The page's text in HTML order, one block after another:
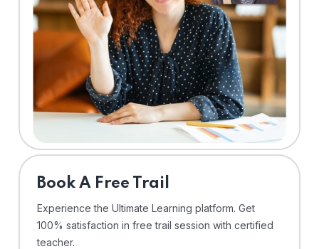
⁠Book A Free Trail
Experience the Ultimate Learning platform. Get
100% satisfaction in free trail session with certified
teacher.